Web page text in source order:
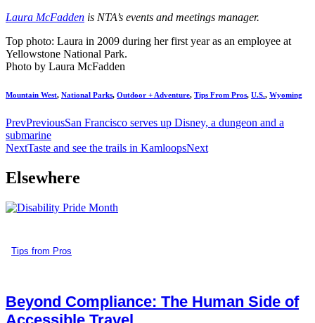
Laura McFadden is NTA’s events and meetings manager.
Top photo: Laura in 2009 during her first year as an employee at
Yellowstone National Park.
Photo by Laura McFadden
Mountain West, National Parks, Outdoor + Adventure, Tips From Pros, U.S., Wyoming
PrevPreviousSan Francisco serves up Disney, a dungeon and a
submarine
NextTaste and see the trails in KamloopsNext
Elsewhere
Tips from Pros
Beyond Compliance: The Human Side of